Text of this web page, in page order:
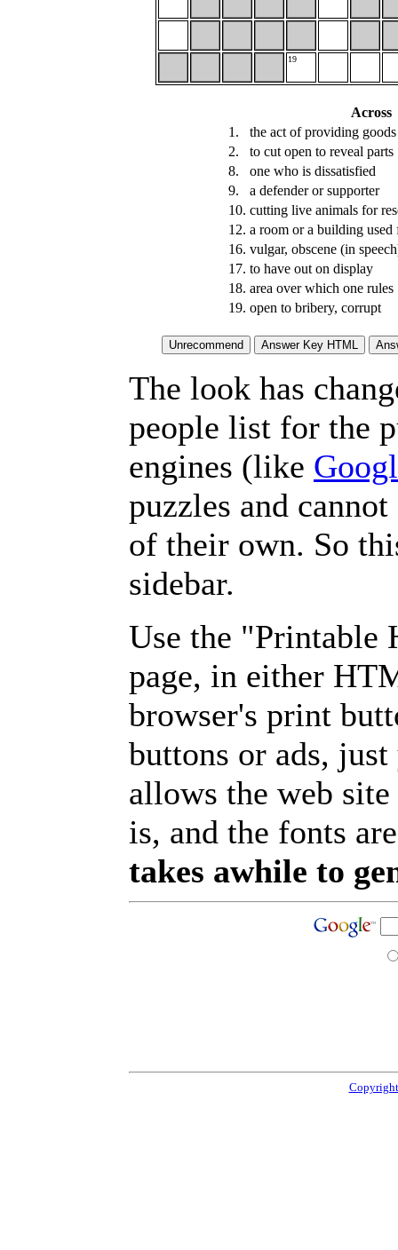
19
Across
1.
the act of providing goods
2.
to cut open to reveal parts
8.
one who is dissatisfied
9.
a defender or supporter
10. cutting live animals for
12. a room or a building used
16. vulgar, obscene (in
17. to have out on display
18. area over which one rules
19. open to bribery, corrupt
The look has
people list for the
engines (like
puzzles and
of their own. So
sidebar.
Use the "Printable
page, in either
browser's print
buttons or ads,
allows the web
is, and the fonts
takes awhile to